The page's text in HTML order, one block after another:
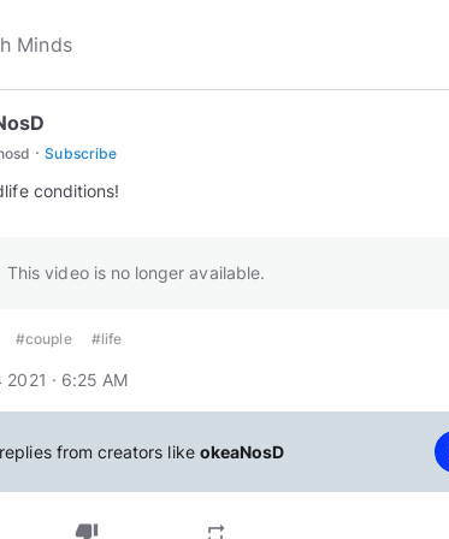
· Subscribe
conditions!
This video is no longer available.
#couple #life
2021 · 6:25 AM
from creators like okeaNosD
thumb_down repeat